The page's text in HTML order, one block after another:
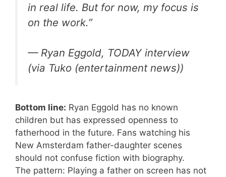
in real life. But for now, my focus is
on the work.”
— Ryan Eggold, TODAY interview
(via Tuko (entertainment news))
Bottom line: Ryan Eggold has no known
children but has expressed openness to
fatherhood in the future. Fans watching his
New Amsterdam father-daughter scenes
should not confuse fiction with biography.
The pattern: Playing a father on screen has not